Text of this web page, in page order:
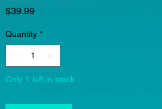
$39.99Price
Quantity *
Only 1 left in stock